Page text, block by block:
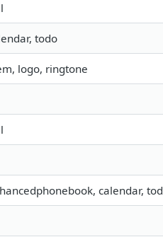
todo
logo, ringtone
calendar,